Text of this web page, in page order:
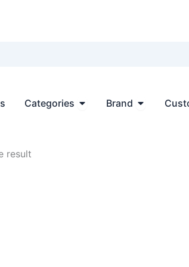
Categories Open Categories
Brand Open Brand
result